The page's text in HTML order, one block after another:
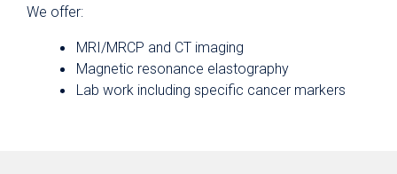
We offer:
MRI/MRCP and CT imaging
Magnetic resonance elastography
Lab work including specific cancer markers